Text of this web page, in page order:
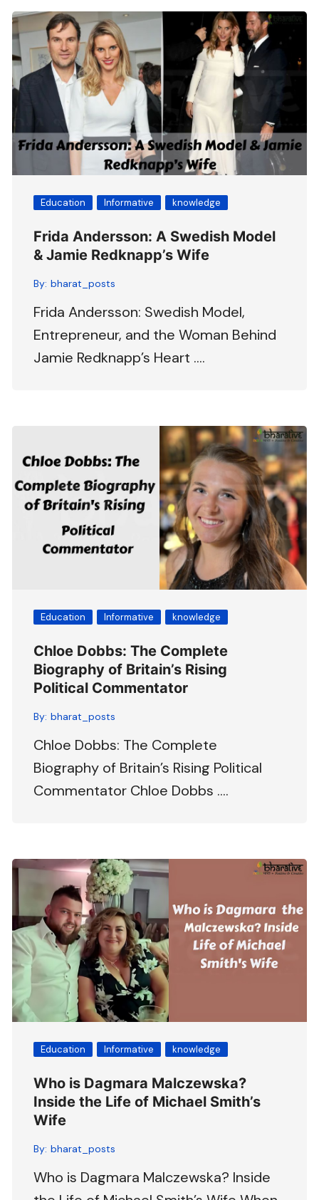
Education Informative knowledge
Frida Andersson: A Swedish Model
& Jamie Redknapp’s Wife
By: bharat_posts
Frida Andersson: Swedish Model,
Entrepreneur, and the Woman Behind
Jamie Redknapp’s Heart ….
Education Informative knowledge
Chloe Dobbs: The Complete
Biography of Britain’s Rising
Political Commentator
By: bharat_posts
Chloe Dobbs: The Complete
Biography of Britain’s Rising Political
Commentator Chloe Dobbs ….
Education Informative knowledge
Who is Dagmara Malczewska?
Inside the Life of Michael Smith’s
Wife
By: bharat_posts
Who is Dagmara Malczewska? Inside